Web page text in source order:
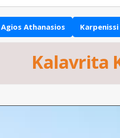
Agios Athanasios
Kalavrita